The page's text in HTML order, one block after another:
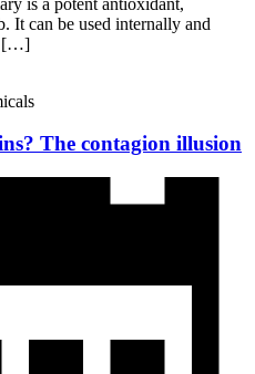
It can be used internally and
[…]
The contagion illusion